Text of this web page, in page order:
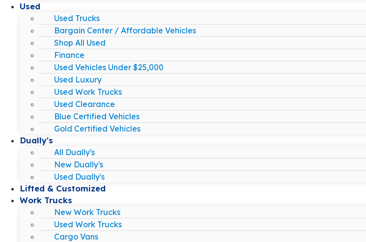
Used
Used Trucks
Bargain Center / Affordable Vehicles
Shop All Used
Finance
Used Vehicles Under $25,000
Used Luxury
Used Work Trucks
Used Clearance
Blue Certified Vehicles
Gold Certified Vehicles
Dually's
All Dually's
New Dually's
Used Dually's
Lifted & Customized
Work Trucks
New Work Trucks
Used Work Trucks
Cargo Vans